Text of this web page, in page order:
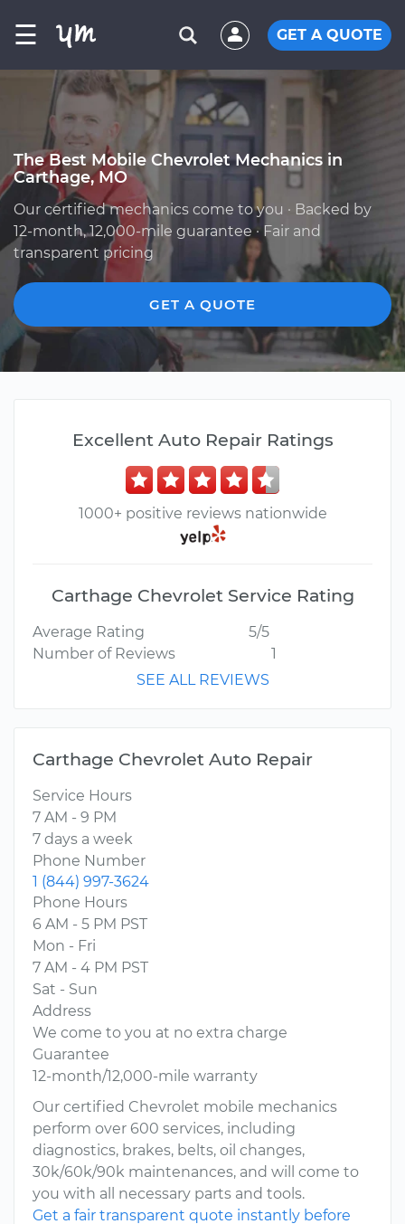
☰ GET A QUOTE
The Best Mobile Chevrolet Mechanics in
Carthage, MO
Our certified mechanics come to you · Backed by
12-month, 12,000-mile guarantee · Fair and
transparent pricing
GET A QUOTE
Excellent Auto Repair Ratings
1000+ positive reviews nationwide
Carthage Chevrolet Service Rating
Average Rating
5/5
Number of Reviews
1
SEE ALL REVIEWS
Carthage Chevrolet Auto Repair
Service Hours
7 AM - 9 PM
7 days a week
Phone Number
1 (844) 997-3624
Phone Hours
6 AM - 5 PM PST
Mon - Fri
7 AM - 4 PM PST
Sat - Sun
Address
We come to you at no extra charge
Guarantee
12-month/12,000-mile warranty
Our certified Chevrolet mobile mechanics
perform over 600 services, including
diagnostics, brakes, belts, oil changes,
30k/60k/90k maintenances, and will come to
you with all necessary parts and tools.
Get a fair transparent quote instantly before